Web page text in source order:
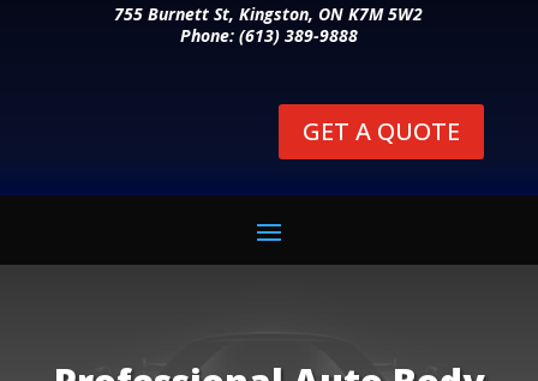
755 Burnett St, Kingston, ON K7M 5W2
Phone: (613) 389-9888
GET A QUOTE